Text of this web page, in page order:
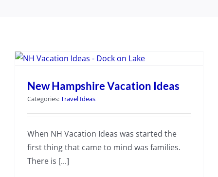
New Hampshire Vacation Ideas
Categories:Travel Ideas
When NH Vacation Ideas was started the
first thing that came to mind was families.
There is [...]